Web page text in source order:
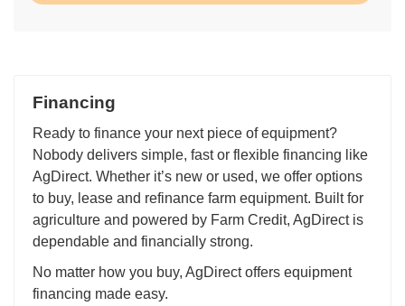
Financing
Ready to finance your next piece of equipment?
Nobody delivers simple, fast or flexible financing like
AgDirect. Whether it’s new or used, we offer options
to buy, lease and refinance farm equipment. Built for
agriculture and powered by Farm Credit, AgDirect is
dependable and financially strong.
No matter how you buy, AgDirect offers equipment
financing made easy.